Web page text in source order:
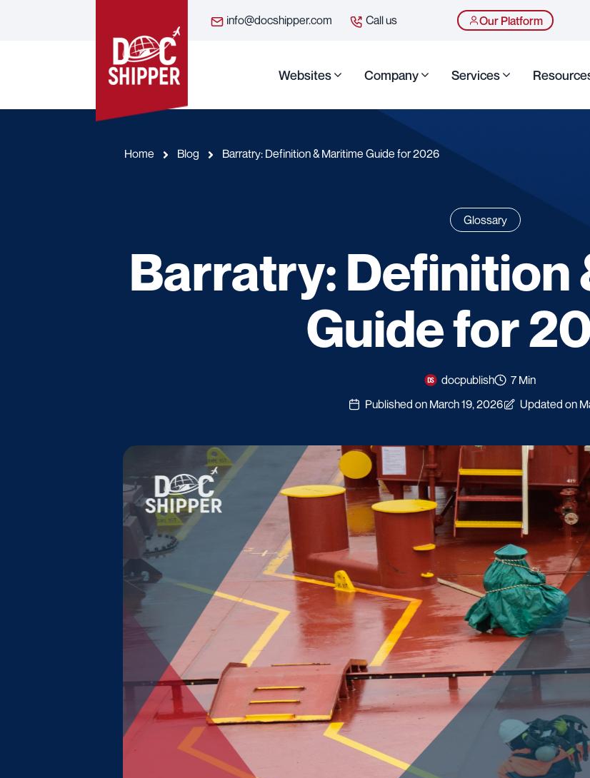
info@docshipper.com Call us Our Platform
Websites Company Services
Home Blog Barratry: Definition & Maritime Guide for 2026
Glossary
Barratry: Definition
Guide for
docpublish
7 Min
Published on March 19, 2026
Updated on